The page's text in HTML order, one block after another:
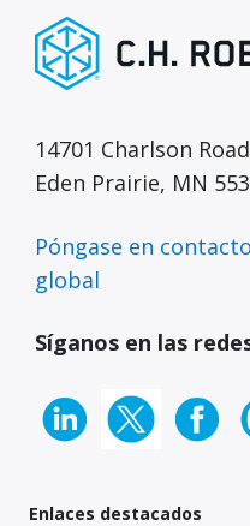
14701 Charlson Road
Eden Prairie, MN
Póngase en
global
Síganos en las
Enlaces destacados